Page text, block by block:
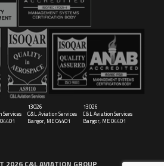
(Location Only)
Services
13026
C&L Aviation Services
Bangor, ME 04401
13026
C&L Aviation Services
Bangor, ME 04401
2026 C&L AVIATION GROUP